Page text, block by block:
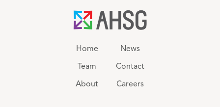
Home
Team
About
News
Contact
Careers